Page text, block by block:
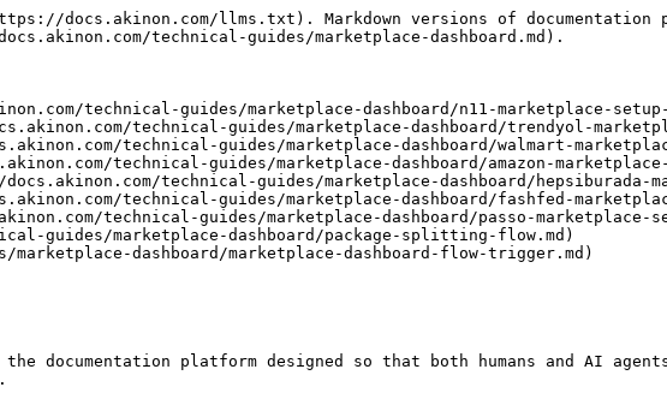
docs.akinon.com/llms.txt). Markdown versions of documentation
technical-guides/marketplace-dashboard.md).
technical-guides/marketplace-dashboard/n11-marketplace-
technical-guides/marketplace-dashboard/trendyol-
technical-guides/marketplace-dashboard/walmart-
technical-guides/marketplace-dashboard/amazon-
technical-guides/marketplace-dashboard/hepsiburada-
technical-guides/marketplace-dashboard/fashfed-
technical-guides/marketplace-dashboard/passo-marketplace-
guides/marketplace-dashboard/package-splitting-flow.md)
dashboard/marketplace-dashboard-flow-trigger.md)
documentation platform designed so that both humans and AI